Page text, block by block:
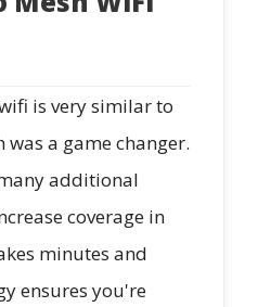
is very similar to
was a game changer.
additional
coverage in
minutes and
ensures you're